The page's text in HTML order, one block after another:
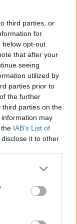
third parties, or
for
below opt-out
that after your
seeing
utilized by
parties prior to
the further
third parties on the
information may
IAB’s List of
it to other
and
youngest
to pick a
be
sector.
digital and
government
done in
you’ve
and the